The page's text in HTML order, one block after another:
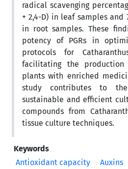
radical scavenging
+ 2,4-D) in leaf samples and
in root samples. These
potency of PGRs in
protocols for
facilitating the production
plants with enriched
study contributes to
sustainable and efficient
compounds from
tissue culture techniques.
Keywords
Antioxidant capacity
Auxins